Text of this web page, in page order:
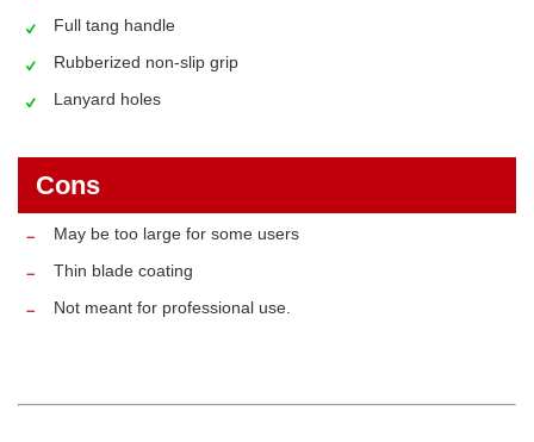
Full tang handle
Rubberized non-slip grip
Lanyard holes
Cons
May be too large for some users
Thin blade coating
Not meant for professional use.